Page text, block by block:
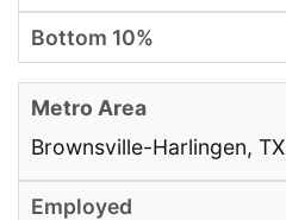
Brownsville-Harlingen, TX